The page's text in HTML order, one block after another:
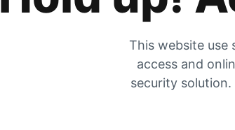
This website use
access and
security